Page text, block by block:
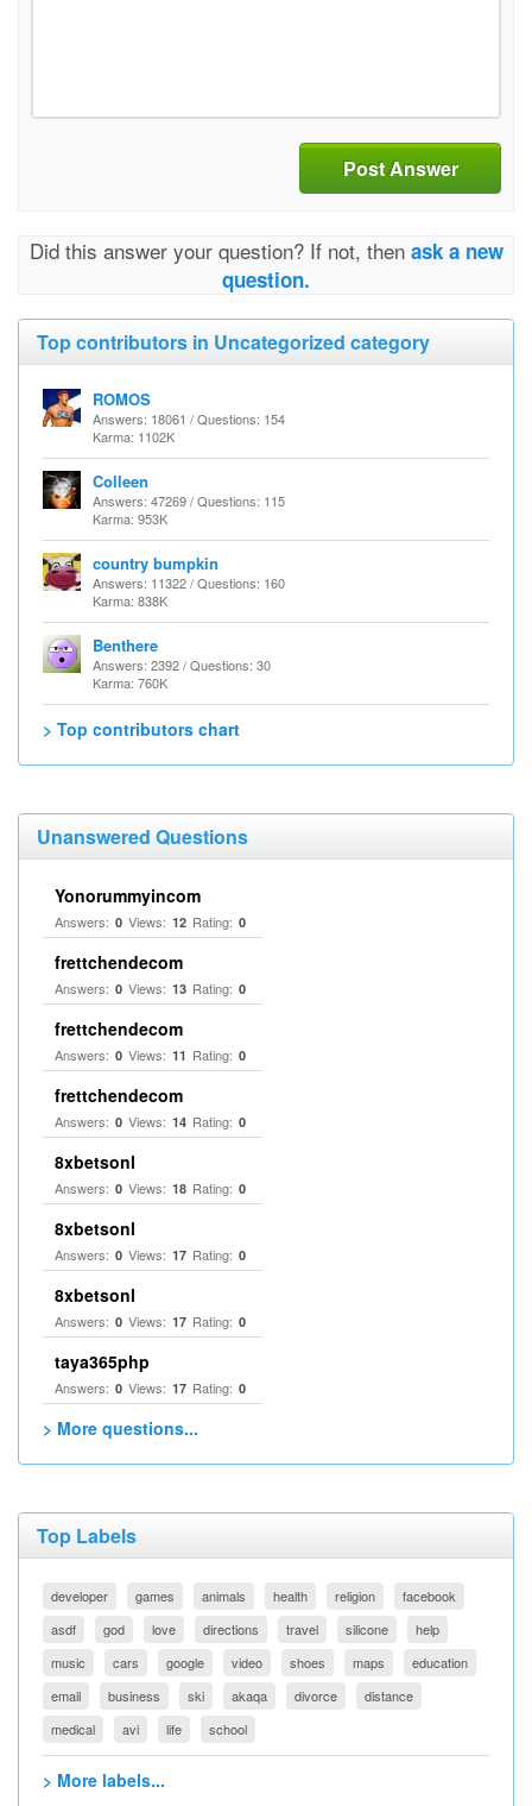
Post Answer
Did this answer your question? If not, then ask a new
question.
Top contributors in Uncategorized category
ROMOS
Answers: 18061 / Questions: 154
Karma: 1102K
Colleen
Answers: 47269 / Questions: 115
Karma: 953K
country bumpkin
Answers: 11322 / Questions: 160
Karma: 838K
Benthere
Answers: 2392 / Questions: 30
Karma: 760K
> Top contributors chart
Unanswered Questions
Yonorummyincom
Answers: 0 Views: 12 Rating: 0
frettchendecom
Answers: 0 Views: 13 Rating: 0
frettchendecom
Answers: 0 Views: 11 Rating: 0
frettchendecom
Answers: 0 Views: 14 Rating: 0
8xbetsonl
Answers: 0 Views: 18 Rating: 0
8xbetsonl
Answers: 0 Views: 17 Rating: 0
8xbetsonl
Answers: 0 Views: 17 Rating: 0
taya365php
Answers: 0 Views: 17 Rating: 0
> More questions...
Top Labels
developer games animals health religion
facebook
asdf
god love directions travel silicone
help
music
cars google video shoes maps
education
email
business ski akaqa divorce
distance
medical
avi life school
> More labels...